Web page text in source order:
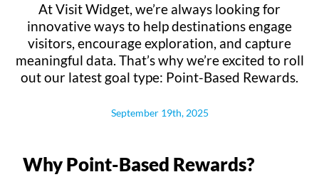
At Visit Widget, we’re always looking for
innovative ways to help destinations engage
visitors, encourage exploration, and capture
meaningful data. That’s why we’re excited to roll
out our latest goal type: Point-Based Rewards.
September 19th, 2025
Why Point-Based Rewards?